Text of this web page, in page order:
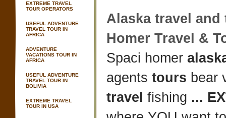
EXTREME TRAVEL
TOUR OPERATORS
USEFUL ADVENTURE
TRAVEL TOUR IN
AFRICA
ADVENTURE
VACATIONS TOUR IN
AFRICA
USEFUL ADVENTURE
TRAVEL TOUR IN
BOLIVIA
EXTREME TRAVEL
TOUR IN USA
Alaska travel and
Homer Travel &
Spaci homer
agents tours bear
travel fishing ...